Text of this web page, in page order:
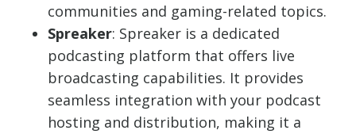
communities and gaming-related topics.
Spreaker: Spreaker is a dedicated
podcasting platform that offers live
broadcasting capabilities. It provides
seamless integration with your podcast
hosting and distribution, making it a